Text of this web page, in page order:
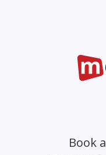
Book